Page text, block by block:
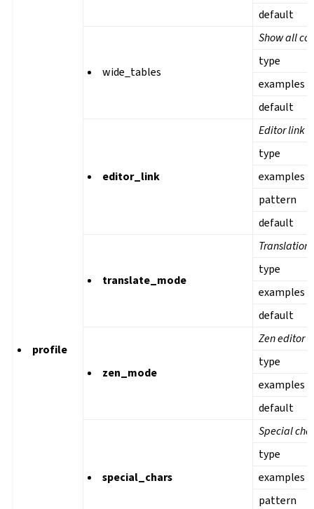
profile
default
wide_tables
Show all
type
examples
default
editor_link
Editor link
type
examples
pattern
default
translate_mode
type
examples
default
zen_mode
Zen editor
type
examples
default
special_chars
Special
type
examples
pattern